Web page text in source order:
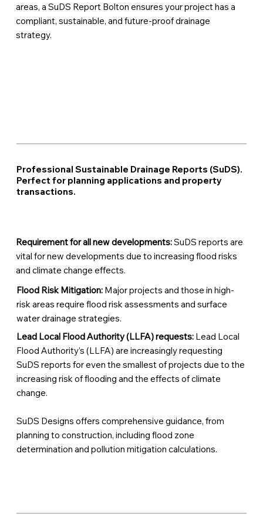
areas, a SuDS Report Bolton ensures your project has a
compliant, sustainable, and future-proof drainage
strategy.
Professional Sustainable Drainage Reports (SuDS).
Perfect for planning applications and property
transactions.
Requirement for all new developments:SuDS reports are
vital for new developments due to increasing flood risks
and climate change effects.
Flood Risk Mitigation: Major projects and those in high-
risk areas require flood risk assessments and surface
water drainage strategies.
Lead Local Flood Authority (LLFA) requests: Lead Local
Flood Authority’s (LLFA) are increasingly requesting
SuDS reports for even the smallest of projects due to the
increasing risk of flooding and the effects of climate
change.
SuDS Designs offers comprehensive guidance, from
planning to construction, including flood zone
determination and pollution mitigation calculations.